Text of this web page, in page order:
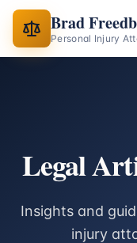
Brad
Personal Injury
Legal
Insights and
injury